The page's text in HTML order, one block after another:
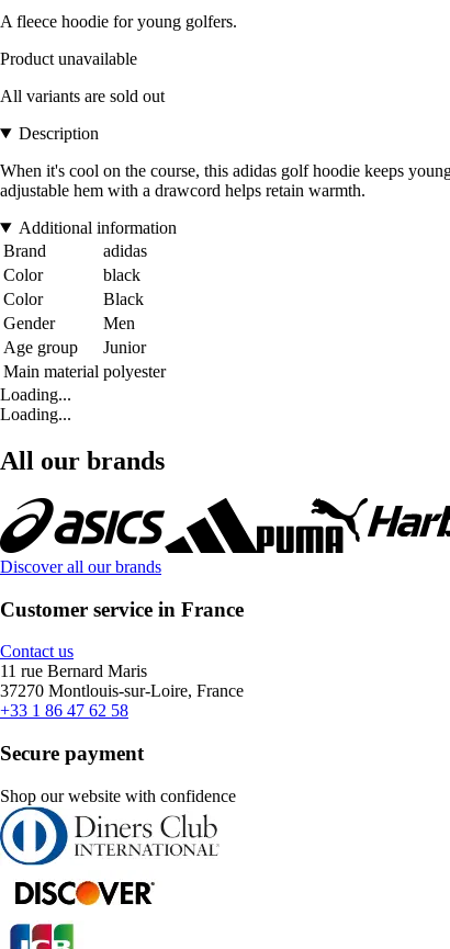
A fleece hoodie for young golfers.
Product unavailable
All variants are sold out
Description
When it's cool on the course, this adidas golf hoodie keeps
adjustable hem with a drawcord helps retain warmth.
Additional information
Brand
adidas
Color
black
Color
Black
Gender
Men
Age group
Junior
Main material polyester
Loading...
Loading...
All our brands
Discover all our brands
Customer service in France
Contact us
11 rue Bernard Maris
37270 Montlouis-sur-Loire, France
+33 1 86 47 62 58
Secure payment
Shop our website with confidence